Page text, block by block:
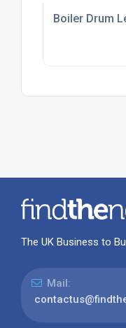
Boiler Drum
The UK Business to
Mail: